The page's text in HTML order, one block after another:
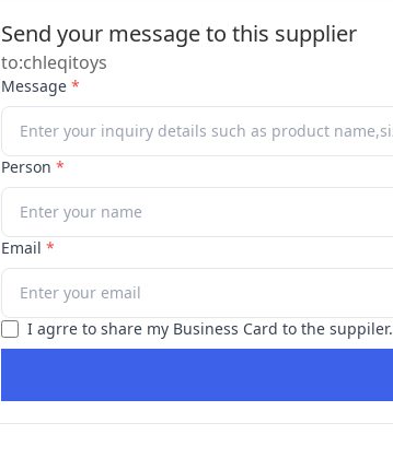
Send your message to this supplier
to:chleqitoys
Message *
Person *
Email *
I agrre to share my Business Card to the suppiler.